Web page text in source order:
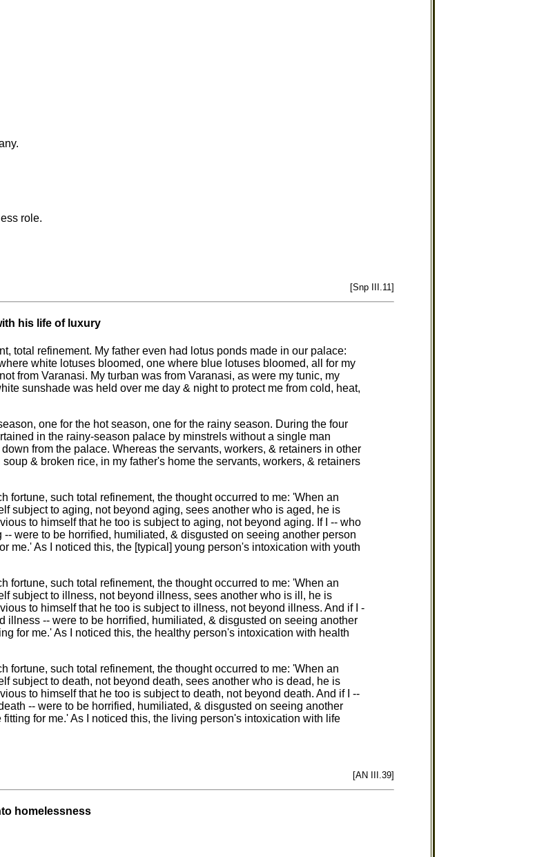
role.
[Snp III.11]
his life of luxury
total refinement. My father even had lotus ponds made in our palace:
white lotuses bloomed, one where blue lotuses bloomed, all for my
from Varanasi. My turban was from Varanasi, as were my tunic, my
sunshade was held over me day & night to protect me from cold, heat,
one for the hot season, one for the rainy season. During the four
in the rainy-season palace by minstrels without a single man
from the palace. Whereas the servants, workers, & retainers in other
& broken rice, in my father's home the servants, workers, & retainers
fortune, such total refinement, the thought occurred to me: 'When an
subject to aging, not beyond aging, sees another who is aged, he is
to himself that he too is subject to aging, not beyond aging. If I -- who
were to be horrified, humiliated, & disgusted on seeing another person
me.' As I noticed this, the [typical] young person's intoxication with youth
fortune, such total refinement, the thought occurred to me: 'When an
subject to illness, not beyond illness, sees another who is ill, he is
to himself that he too is subject to illness, not beyond illness. And if I -
illness -- were to be horrified, humiliated, & disgusted on seeing another
for me.' As I noticed this, the healthy person's intoxication with health
fortune, such total refinement, the thought occurred to me: 'When an
subject to death, not beyond death, sees another who is dead, he is
to himself that he too is subject to death, not beyond death. And if I --
-- were to be horrified, humiliated, & disgusted on seeing another
for me.' As I noticed this, the living person's intoxication with life
[AN III.39]
homelessness